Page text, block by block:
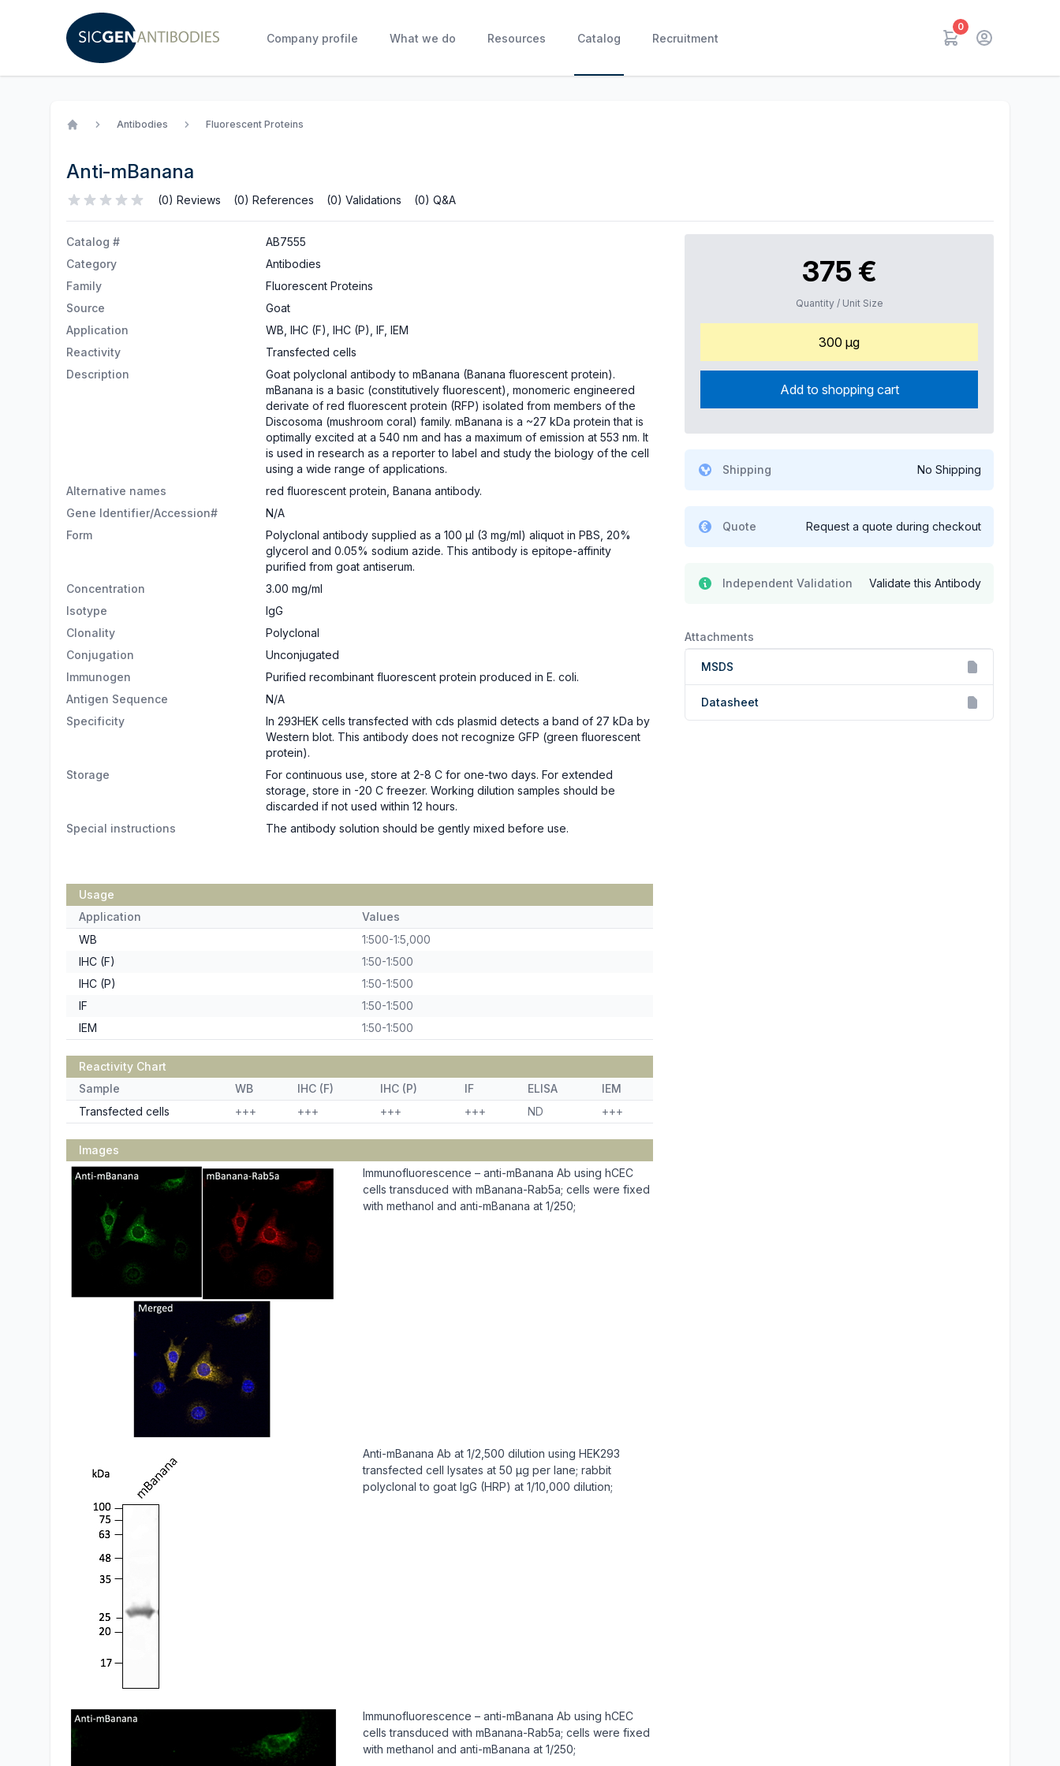
Company profile What we do Resources Catalog Recruitment
0
Antibodies Fluorescent Proteins
Anti-mBanana
(0) Reviews (0) References (0) Validations (0) Q&A
Catalog #
AB7555
Category
Antibodies
Family
Fluorescent Proteins
Source
Goat
Application
WB, IHC (F), IHC (P), IF, IEM
Reactivity
Transfected cells
Description
Goat polyclonal antibody to mBanana (Banana fluorescent protein).
mBanana is a basic (constitutively fluorescent), monomeric engineered
derivate of red fluorescent protein (RFP) isolated from members of the
Discosoma (mushroom coral) family. mBanana is a ~27 kDa protein that is
optimally excited at a 540 nm and has a maximum of emission at 553 nm. It
is used in research as a reporter to label and study the biology of the cell
using a wide range of applications.
Alternative names
red fluorescent protein, Banana antibody.
Gene Identifier/Accession#
N/A
Form
​Polyclonal antibody supplied as a 100 µl (3 mg/ml) aliquot in PBS, 20%
glycerol and 0.05% sodium azide. This antibody is epitope-affinity
purified from goat antiserum.
Concentration
3.00 mg/ml
Isotype
IgG
Clonality
Polyclonal
Conjugation
Unconjugated
Immunogen
Purified recombinant fluorescent protein produced in E. coli.
Antigen Sequence
N/A
Specificity
In 293HEK cells transfected with cds plasmid detects a band of 27 kDa by
Western blot. This antibody does not recognize GFP (green fluorescent
protein).
Storage
For continuous use, store at 2-8 C for one-two days. For extended
storage, store in -20 C freezer. Working dilution samples should be
discarded if not used within 12 hours.
Special instructions
The antibody solution should be gently mixed before use.
Usage
Application
Values
WB
1:500-1:5,000
IHC (F)
1:50-1:500
IHC (P)
1:50-1:500
IF
1:50-1:500
IEM
1:50-1:500
Reactivity Chart
Sample
WB IHC (F) IHC (P) IF ELISA
IEM
Transfected cells
+++ +++ +++ +++ ND +++
Images
Immunofluorescence – anti-mBanana Ab using hCEC
cells transduced with mBanana-Rab5a; cells were fixed
with methanol and anti-mBanana at 1/250;
Anti-mBanana Ab at 1/2,500 dilution using HEK293
transfected cell lysates at 50 µg per lane; rabbit
polyclonal to goat IgG (HRP) at 1/10,000 dilution;
Immunofluorescence – anti-mBanana Ab using hCEC
cells transduced with mBanana-Rab5a; cells were fixed
with methanol and anti-mBanana at 1/250;
375 €
Quantity / Unit Size
300 µg
Add to shopping cart
Shipping No Shipping
Quote Request a quote during checkout
Independent Validation Validate this Antibody
Attachments
MSDS
Datasheet